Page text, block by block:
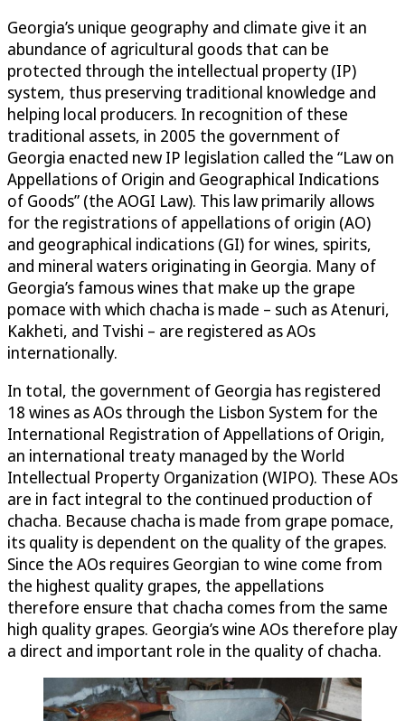
Georgia’s unique geography and climate give it an
abundance of agricultural goods that can be
protected through the intellectual property (IP)
system, thus preserving traditional knowledge and
helping local producers. In recognition of these
traditional assets, in 2005 the government of
Georgia enacted new IP legislation called the “Law on
Appellations of Origin and Geographical Indications
of Goods” (the AOGI Law). This law primarily allows
for the registrations of appellations of origin (AO)
and geographical indications (GI) for wines, spirits,
and mineral waters originating in Georgia. Many of
Georgia’s famous wines that make up the grape
pomace with which chacha is made – such as Atenuri,
Kakheti, and Tvishi – are registered as AOs
internationally.
In total, the government of Georgia has registered
18 wines as AOs through the Lisbon System for the
International Registration of Appellations of Origin,
an international treaty managed by the World
Intellectual Property Organization (WIPO). These AOs
are in fact integral to the continued production of
chacha. Because chacha is made from grape pomace,
its quality is dependent on the quality of the grapes.
Since the AOs requires Georgian to wine come from
the highest quality grapes, the appellations
therefore ensure that chacha comes from the same
high quality grapes. Georgia’s wine AOs therefore play
a direct and important role in the quality of chacha.